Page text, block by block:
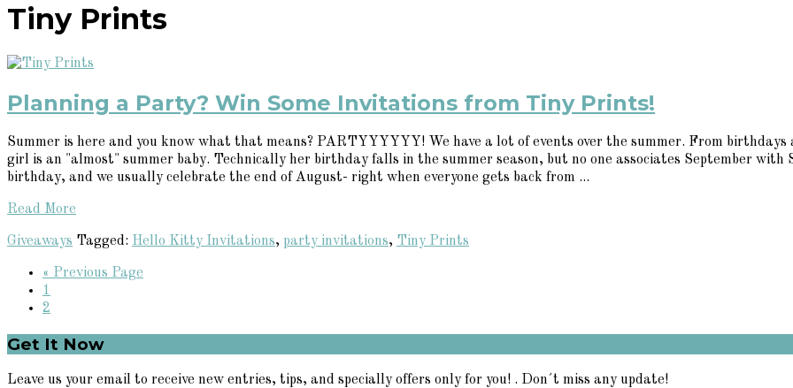
Tiny Prints
Planning a Party? Win Some Invitations from Tiny Prints!
Summer is here and you know what that means? PARTYYYYYY! We have a lot of events over the summer. From
girl is an "almost" summer baby. Technically her birthday falls in the summer season, but no one associates September
birthday, and we usually celebrate the end of August- right when everyone gets back from ...
Read More
Giveaways Tagged: Hello Kitty Invitations, party invitations, Tiny Prints
« Go
Previous Page
Page
1
Page
2
Primary
Sidebar
Get It Now
Leave us your email to receive new entries, tips, and specially offers only for you! . Don´t miss any update!